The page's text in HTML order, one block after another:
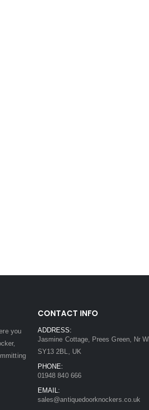
you
CONTACT INFO
ADDRESS:
Jasmine Cottage, Prees Green, Nr
SY13 2BL, UK
PHONE:
01948 840 666
EMAIL:
sales@antiquedoorknockers.co.uk